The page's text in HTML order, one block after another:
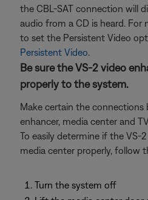
the CBL-SAT connection will
audio from a CD is heard.
to set the Persistent Video
Persistent Video.
Be sure the VS-2 video
properly to the system.
Make certain the connections
enhancer, media center and
To easily determine if the VS-
media center properly, follow
Turn the system off